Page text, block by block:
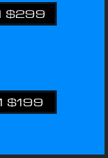
$299
$199